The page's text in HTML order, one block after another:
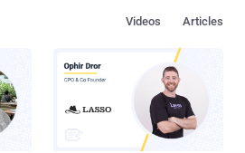
Articles
Videos